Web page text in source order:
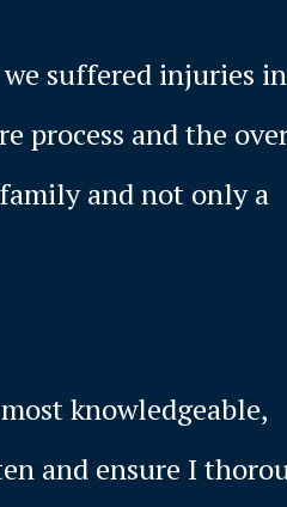
suffered injuries
process and the
and not only a
knowledgeable,
and ensure I